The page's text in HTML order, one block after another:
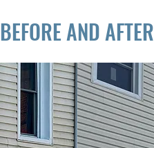
BEFORE AND AFTER